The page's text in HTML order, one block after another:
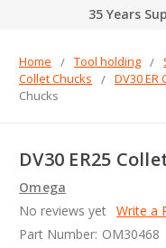
35 Years
Home Tool holding
Collet Chucks
DV30 ER
Chucks
DV30 ER25
Omega
No reviews yet Write a
Part Number: OM30468